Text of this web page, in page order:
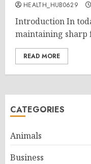
HEALTH_HUB0629
Introduction In
maintaining sharp
READ MORE
CATEGORIES
Animals
Business